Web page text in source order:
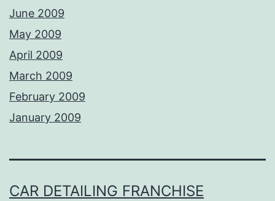
June 2009
May 2009
April 2009
March 2009
February 2009
January 2009
CAR DETAILING FRANCHISE